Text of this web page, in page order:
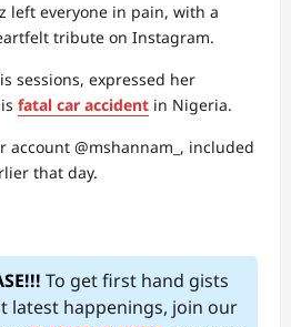
left everyone in pain, with a
tribute on Instagram.
sessions, expressed her
fatal car accident in Nigeria.
account @mshannam_, included
that day.
To get first hand gists
latest happenings, join our